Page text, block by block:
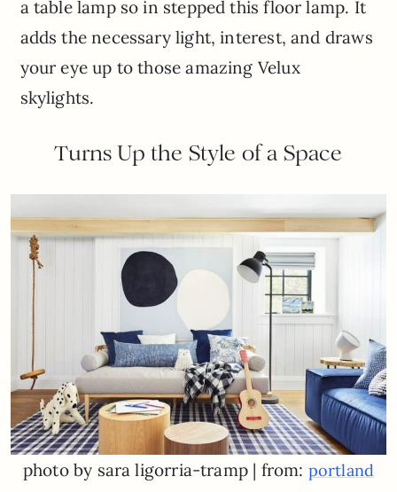
a table lamp so in stepped this floor lamp. It
adds the necessary light, interest, and draws
your eye up to those amazing Velux
skylights.
Turns Up the Style of a Space
photo by sara ligorria-tramp | from: portland